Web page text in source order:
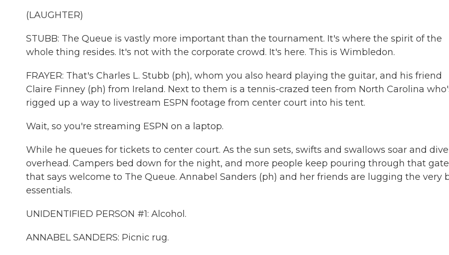
(LAUGHTER)
STUBB: The Queue is vastly more important than the tournament. It's where the spirit of the
whole thing resides. It's not with the corporate crowd. It's here. This is Wimbledon.
FRAYER: That's Charles L. Stubb (ph), whom you also heard playing the guitar, and his friend
Claire Finney (ph) from Ireland. Next to them is a tennis-crazed teen from North Carolina
rigged up a way to livestream ESPN footage from center court into his tent.
Wait, so you're streaming ESPN on a laptop.
While he queues for tickets to center court. As the sun sets, swifts and swallows soar and dive
overhead. Campers bed down for the night, and more people keep pouring through that gate
that says welcome to The Queue. Annabel Sanders (ph) and her friends are lugging the very
essentials.
UNIDENTIFIED PERSON #1: Alcohol.
ANNABEL SANDERS: Picnic rug.